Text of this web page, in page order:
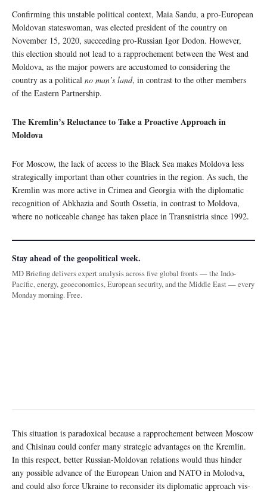
Confirming this unstable political context, Maia Sandu, a pro-European
Moldovan stateswoman, was elected president of the country on
November 15, 2020, succeeding pro-Russian Igor Dodon. However,
this election should not lead to a rapprochement between the West and
Moldova, as the major powers are accustomed to considering the
country as a political no man’s land, in contrast to the other members
of the Eastern Partnership.
The Kremlin’s Reluctance to Take a Proactive Approach in
Moldova
For Moscow, the lack of access to the Black Sea makes Moldova less
strategically important than other countries in the region. As such, the
Kremlin was more active in Crimea and Georgia with the diplomatic
recognition of Abkhazia and South Ossetia, in contrast to Moldova,
where no noticeable change has taken place in Transnistria since 1992.
Stay ahead of the geopolitical week.
MD Briefing delivers expert analysis across five global fronts — the Indo-
Pacific, energy, geoeconomics, European security, and the Middle East — every
Monday morning. Free.
This situation is paradoxical because a rapprochement between Moscow
and Chisinau could confer many strategic advantages on the Kremlin.
In this respect, better Russian-Moldovan relations would thus hinder
any possible advance of the European Union and NATO in Molodva,
and could also force Ukraine to reconsider its diplomatic approach vis-